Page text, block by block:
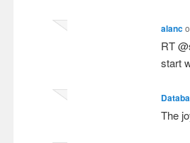
alanc
RT
start
The